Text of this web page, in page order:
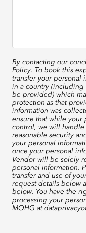
By contacting our
Policy. To book this
transfer your personal
in a country
be provided) which
protection as that
information was
ensure that while your
control, we will
reasonable security
your personal
once your personal
Vendor will be solely
personal information.
transfer and use of
request details below
below. You have the
processing your
MOHG at